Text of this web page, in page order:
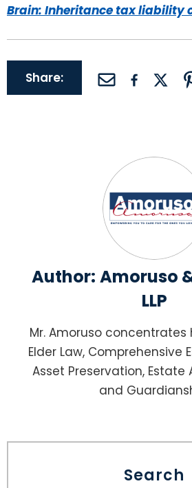
Brain: Inheritance tax liability
Share:
Author: Amoruso
LLP
Mr. Amoruso
Elder Law, Comprehensive
Asset Preservation,
and
Search